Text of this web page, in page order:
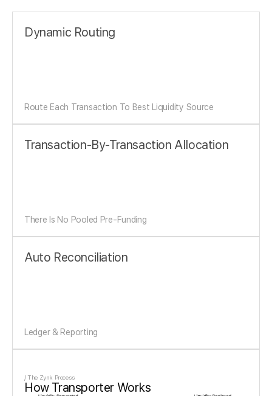
Dynamic Routing
Route Each Transaction To Best Liquidity Source
Transaction-By-Transaction Allocation
There Is No Pooled Pre-Funding
Auto Reconciliation
Ledger & Reporting
/ The Zynk Process
How Transporter Works